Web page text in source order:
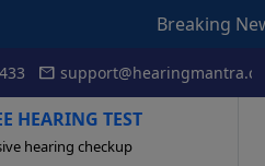
Breaking
mail
HEARING TEST
hearing checkup